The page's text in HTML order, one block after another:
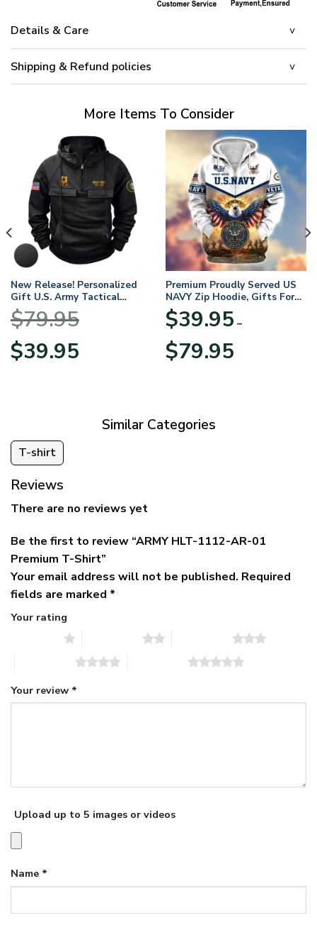
Details & Care
Shipping & Refund policies
More Items To Consider
New Release! Personalized
Gift U.S. Army Tactical
Quarter Zip Hoodie
BLVTR220524A01AM
$79.95
Original
price
$39.95price
Premium Proudly Served US
NAVY Zip Hoodie, Gifts For
US Veterans, Gifts For
Veterans Day
$39.95 –
$79.95range:
Similar Categories
T-shirt
Reviews
There are no reviews yet
Be the first to review “ARMY HLT-1112-AR-01
Premium T-Shirt”
Your email address will not be published. Required
fields are marked *
Your rating
Your review *
Upload up to 5 images or videos
Name *